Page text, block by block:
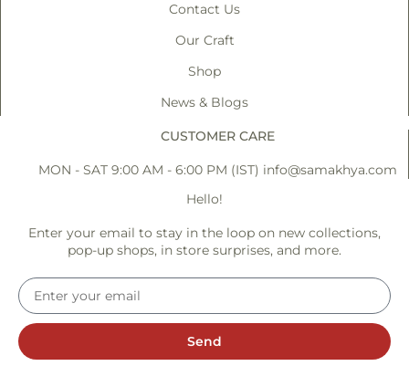
Contact Us
Our Craft
Shop
News & Blogs
CUSTOMER CARE
MON - SAT 9:00 AM - 6:00 PM (IST) info@samakhya.com
Hello!
Enter your email to stay in the loop on new collections,
pop-up shops, in store surprises, and more.
Send